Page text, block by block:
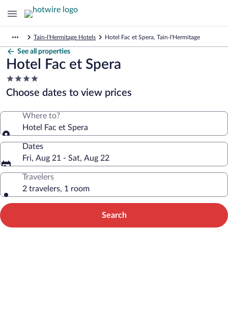
Tain-l'Hermitage Hotels Hotel Fac et Spera, Tain-l'Hermitage
See all properties
Hotel Fac et Spera
4.0
star
property
Choose dates to view prices
Where to?
Hotel Fac et Spera
Dates
Fri, Aug 21 - Sat, Aug 22
Travelers
2 travelers, 1 room
Search